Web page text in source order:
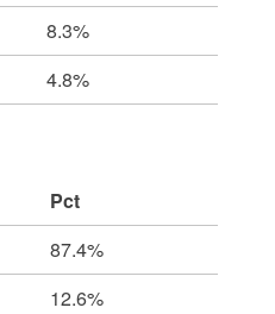
8.3%
4.8%
Pct
87.4%
12.6%